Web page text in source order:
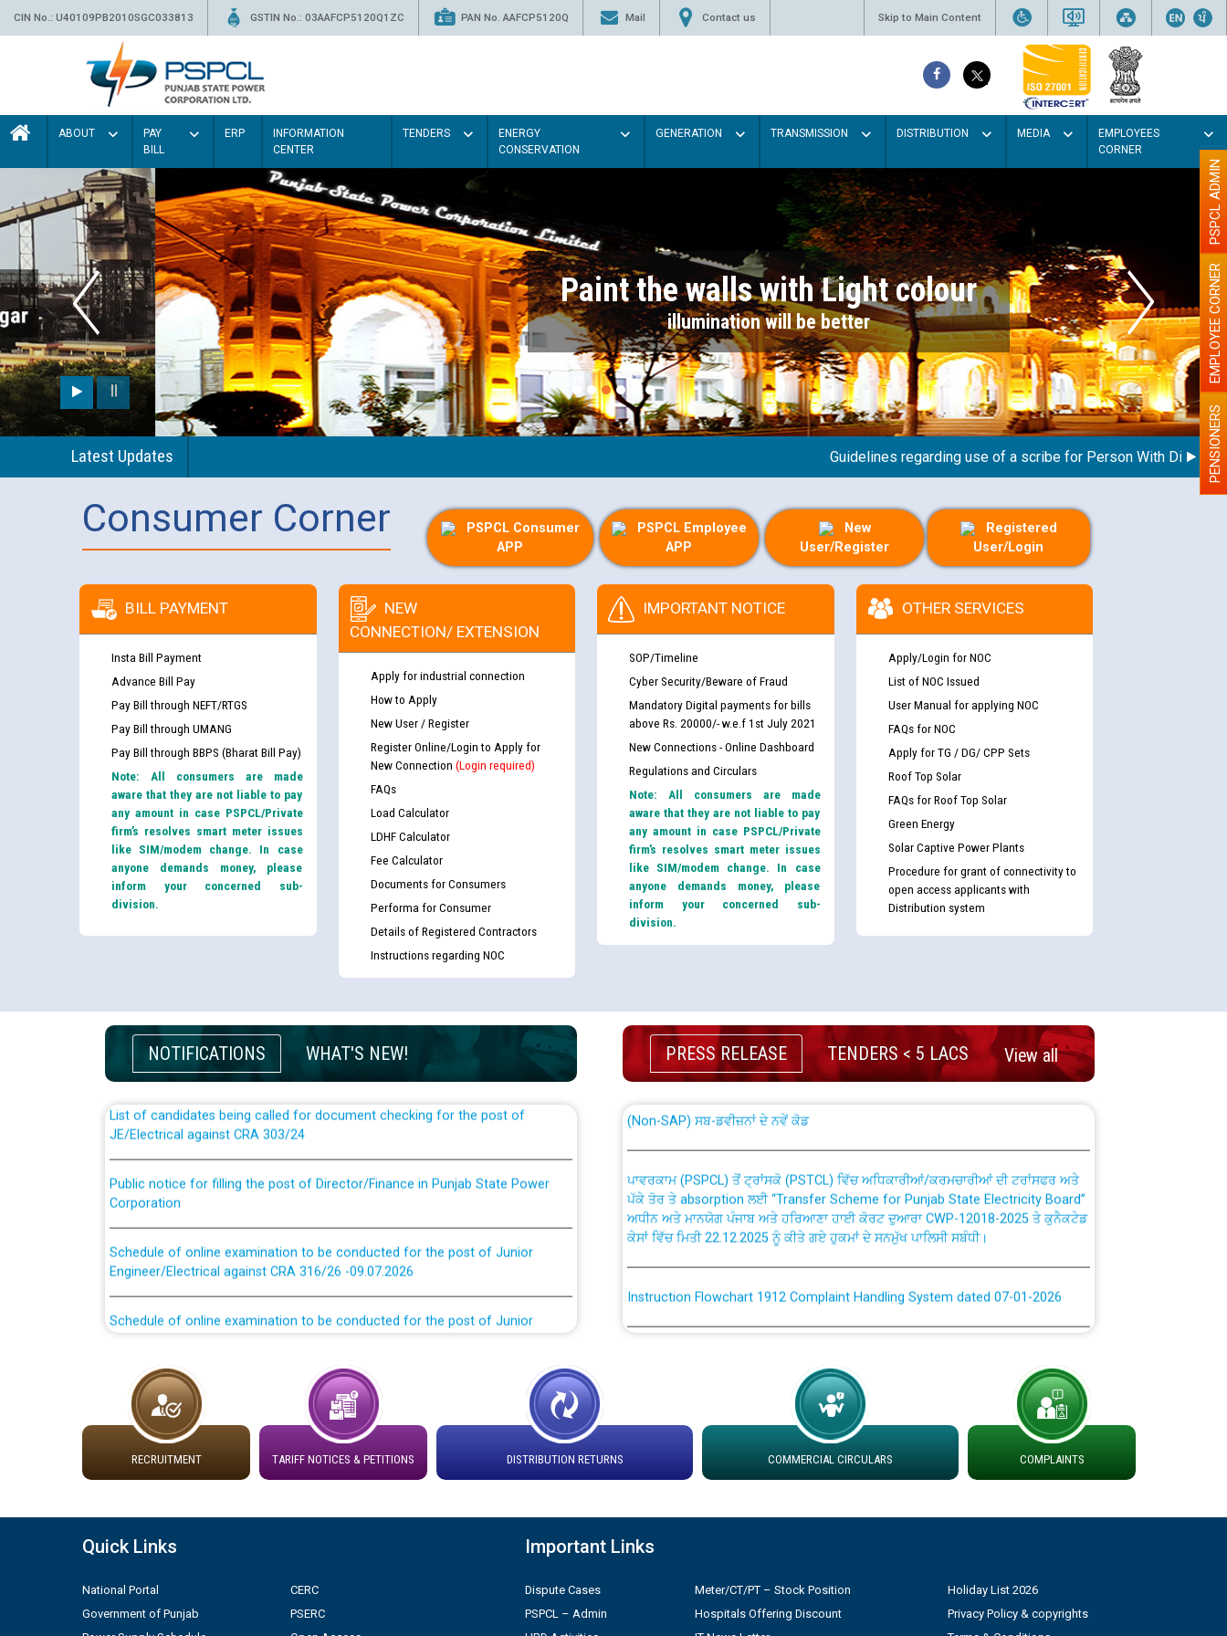
CIN No.: U40109PB2010SGC033813 GSTIN No.: 03AAFCP5120Q1ZC PAN No. AAFCP5120Q Mail Contact us Skip to Main Content
ABOUT
PAY
BILL
ERP
INFORMATION
CENTER
TENDERS
ENERGY
CONSERVATION
GENERATION TRANSMISSION DISTRIBUTION MEDIA
EMPLOYEES
CORNER
Paint the walls with Light colour
illumination will be better
Latest Updates Guidelines regarding use of a scribe for Person With Disability PENSIONERS
EMPLOYEE CORNER
PSPCL ADMIN
Consumer Corner
PSPCL Consumer
APP
PSPCL Employee
APP
New
User/Register
Registered
User/Login
BILL PAYMENT
Insta Bill Payment
Advance Bill Pay
Pay Bill through NEFT/RTGS
Pay Bill through UMANG
Pay Bill through BBPS (Bharat Bill Pay)
Note: All consumers are made
aware that they are not liable to pay
any amount in case PSPCL/Private
firm’s resolves smart meter issues
like SIM/modem change. In case
anyone demands money, please
inform your concerned sub-
division.
NEW
CONNECTION/ EXTENSION
Apply for industrial connection
How to Apply
New User / Register
Register Online/Login to Apply for
New Connection (Login required)
FAQs
Load Calculator
LDHF Calculator
Fee Calculator
Documents for Consumers
Performa for Consumer
Details of Registered Contractors
Instructions regarding NOC
IMPORTANT NOTICE
SOP/Timeline
Cyber Security/Beware of Fraud
Mandatory Digital payments for bills
above Rs. 20000/- w.e.f 1st July 2021
New Connections - Online Dashboard
Regulations and Circulars
Note: All consumers are made
aware that they are not liable to pay
any amount in case PSPCL/Private
firm’s resolves smart meter issues
like SIM/modem change. In case
anyone demands money, please
inform your concerned sub-
division.
OTHER SERVICES
Apply/Login for NOC
List of NOC Issued
User Manual for applying NOC
FAQs for NOC
Apply for TG / DG/ CPP Sets
Roof Top Solar
FAQs for Roof Top Solar
Green Energy
Solar Captive Power Plants
Procedure for grant of connectivity to
open access applicants with
Distribution system
NOTIFICATIONS WHAT'S NEW!
applicants who will appear in online examination against CRA 316/2026 for
JE/Electrical
JE/Electrical against CRA 303/24
Public notice for filling the post of Director/Finance in Punjab State Power
Corporation
Schedule of online examination to be conducted for the post of Junior
Engineer/Electrical against CRA 316/26 -09.07.2026
Schedule of online examination to be conducted for the post of Junior
Engineer/Electrical against CRA 316/26 -09.07.2026
Work of water proofing of roof of 66 kv sub-station Bahmna under O&M
division, PSPCL Patiala
Public Notice regarding Renovation Work to be carried out by PSPCL
Plinth Area Rates Year 2026-27 For Residential and Non-Residential Buildings.
contractual basis in PSPCL against advertisement no. Cont./DSL/02/2026 -
Short Notice for recruitment of Deputy Secretary/Legal on contractual basis
PRESS RELEASE TENDERS < 5 LACS View all
from PSPCL to PSTCL.
ਉਰੇਕਲ (Oracle Cloud based Single Billing Solution) ਵਿੱਚ ਸੈਪ (SAP) ਅਤੇ ਨਾਨ-ਸੈਪ
ਪੱਕੇ ਤੋਰ ਤੇ absorption ਲਈ “Transfer Scheme for Punjab State Electricity Board”
ਅਧੀਨ ਅਤੇ ਮਾਨਯੋਗ ਪੰਜਾਬ ਅਤੇ ਹਰਿਆਣਾ ਹਾਈ ਕੋਰਟ ਦੁਆਰਾ CWP-12018-2025 ਤੇ ਕੁਨੈਕਟੇਡ
ਕੇਸਾਂ ਵਿੱਚ ਮਿਤੀ 22.12.2025 ਨੂੰ ਕੀਤੇ ਗਏ ਹੁਕਮਾਂ ਦੇ ਸਨਮੁੱਖ ਪਾਲਿਸੀ ਸਬੰਧੀ।
Instruction Flowchart Online Permit to Work dated 07-01-2026
Loading spare capacity available at different 66 KV Grid S/s with
latitude/longitude cordinates under DS Divisions in PSPCL for solar capacity
installation as on 01.11.2025
Detailed Procedure for Banking of Power and Model Banking Agreement for
ਪ੍ਰੈਸ ਨੂੰ ਸੰਬੋਧਨ ਕਰਨ ਸਬੰਧੀ
RECRUITMENT TARIFF NOTICES & PETITIONS DISTRIBUTION RETURNS COMMERCIAL CIRCULARS COMPLAINTS
Quick Links
National Portal
Government of Punjab
CERC
PSERC
Important Links
Dispute Cases
PSPCL – Admin
Meter/CT/PT – Stock Position
Hospitals Offering Discount
Holiday List 2026
Privacy Policy & copyrights